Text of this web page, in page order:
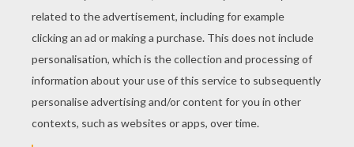
We knew its breadth and length
We dwelt in the glory of solitude,
And the majesty of strength.
But suddenly came an awful change!